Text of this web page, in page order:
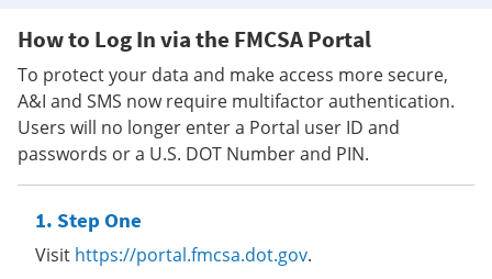
How to Log In via the FMCSA Portal
To protect your data and make access more secure,
A&I and SMS now require multifactor authentication.
Users will no longer enter a Portal user ID and
passwords or a U.S. DOT Number and PIN.
Step One
Visit https://portal.fmcsa.dot.gov.